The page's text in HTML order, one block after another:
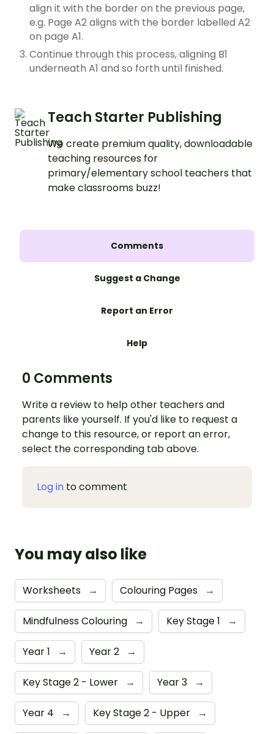
align it with the border on the previous page,
e.g. Page A2 aligns with the border labelled A2
on page A1.
Continue through this process, aligning B1
underneath A1 and so forth until finished.
Teach Starter Publishing
We create premium quality, downloadable
teaching resources for
primary/elementary school teachers that
make classrooms buzz!
Comments
Suggest a Change
Report an Error
Help
0 Comments
Write a review to help other teachers and
parents like yourself. If you'd like to request a
change to this resource, or report an error,
select the corresponding tab above.
Log in to comment
You may also like
Worksheets → Colouring Pages →
Mindfulness Colouring → Key Stage 1 →
Year 1 → Year 2 →
Key Stage 2 - Lower → Year 3 →
Year 4 → Key Stage 2 - Upper →